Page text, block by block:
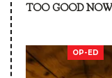
TOO GOOD NOW
OP-ED